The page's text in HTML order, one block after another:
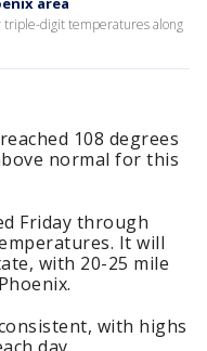
triple-digit temperatures along
108 degrees
normal for this
Friday through
It will
with 20-25 mile
with highs